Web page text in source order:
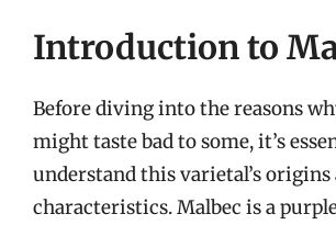
Introduction to
Before diving into the reasons
might taste bad to some, it’s
understand this varietal’s origins
characteristics. Malbec is a